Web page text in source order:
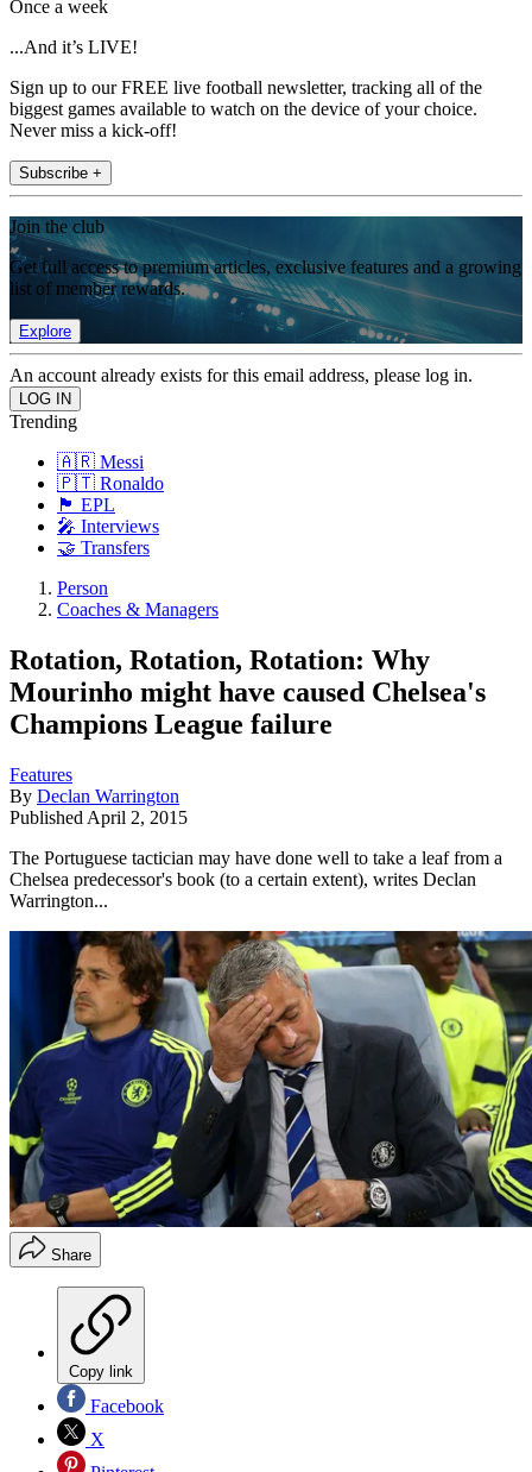
Once a week
...And it’s LIVE!
Sign up to our FREE live football newsletter, tracking all of the
biggest games available to watch on the device of your choice.
Never miss a kick-off!
Subscribe +
Join the club
Get full access to premium articles, exclusive features and a growing
list of member rewards.
Explore
An account already exists for this email address, please log in.
Trending
🇦🇷 Messi
🇵🇹 Ronaldo
🏴󠁧󠁢󠁥󠁮󠁧󠁿 EPL
🎤 Interviews
🤝 Transfers
Person
Coaches & Managers
Rotation, Rotation, Rotation: Why
Mourinho might have caused Chelsea's
Champions League failure
Features
By Declan Warrington
Published April 2, 2015
The Portuguese tactician may have done well to take a leaf from a
Chelsea predecessor's book (to a certain extent), writes Declan
Warrington...
Share
Copy link
Facebook
X